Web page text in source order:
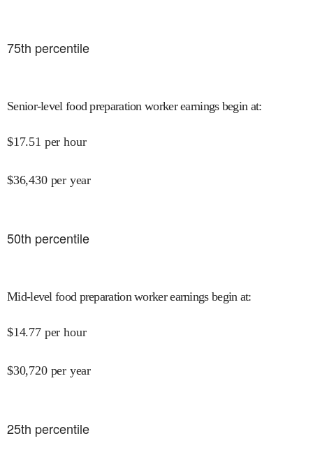
75th percentile
Senior-level food preparation worker earnings begin at:
$17.51 per hour
$36,430 per year
50th percentile
Mid-level food preparation worker earnings begin at:
$14.77 per hour
$30,720 per year
25th percentile